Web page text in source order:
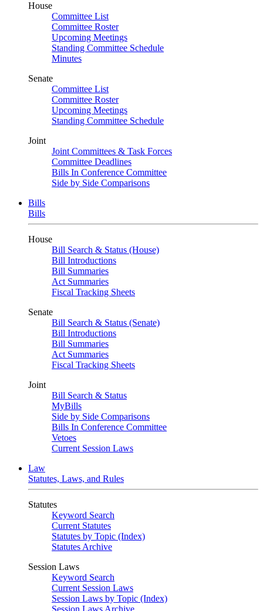
House
Committee List
Committee Roster
Upcoming Meetings
Standing Committee Schedule
Minutes
Senate
Committee List
Committee Roster
Upcoming Meetings
Standing Committee Schedule
Joint
Joint Committees & Task Forces
Committee Deadlines
Bills In Conference Committee
Side by Side Comparisons
Bills
Bills
House
Bill Search & Status (House)
Bill Introductions
Bill Summaries
Act Summaries
Fiscal Tracking Sheets
Senate
Bill Search & Status (Senate)
Bill Introductions
Bill Summaries
Act Summaries
Fiscal Tracking Sheets
Joint
Bill Search & Status
MyBills
Side by Side Comparisons
Bills In Conference Committee
Vetoes
Current Session Laws
Law
Statutes, Laws, and Rules
Statutes
Keyword Search
Current Statutes
Statutes by Topic (Index)
Statutes Archive
Session Laws
Keyword Search
Current Session Laws
Session Laws by Topic (Index)
Session Laws Archive